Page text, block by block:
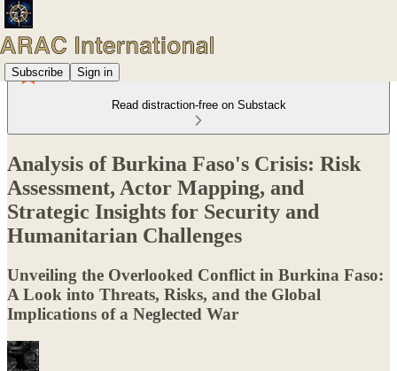
Subscribe Sign in
Read distraction-free on Substack
Analysis of Burkina Faso's Crisis: Risk
Assessment, Actor Mapping, and
Strategic Insights for Security and
Humanitarian Challenges
Unveiling the Overlooked Conflict in Burkina Faso:
A Look into Threats, Risks, and the Global
Implications of a Neglected War